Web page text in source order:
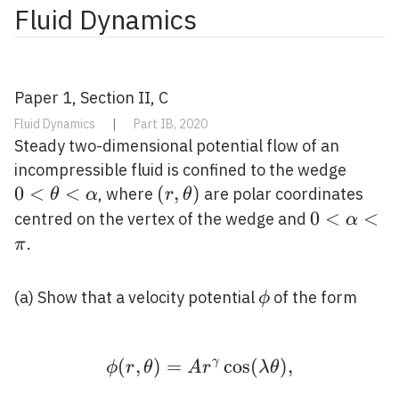
Fluid Dynamics
Paper 1, Section II, C
Fluid Dynamics | Part IB, 2020
Steady two-dimensional potential flow of an
incompressible fluid is confined to the wedge
0 < θ < α, where (r,
\theta)
(r, θ) are polar coordinates
centred on the vertex of the wedge and 0 < α <
π.
(a) Show that a velocity potential \phi
ϕ of the form
\phi(r, \theta)=A
ϕ(r, θ) = Arγ cos(λθ),